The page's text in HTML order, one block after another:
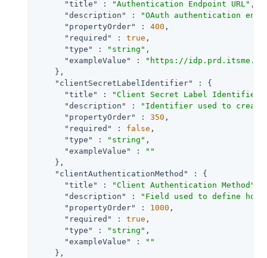
"title" : "Authentication Endpoint URL" ,
"description"
:
"OAuth authentication
"propertyOrder"
: 400 ,
"required"
: true ,
"type"
: "string" ,
"exampleValue"
:
"https://
    },
"clientSecretLabelIdentifier"
: {
"title"
: "Client Secret Label Identifier"
"description"
:
"Identifier used to
"propertyOrder"
: 350 ,
"required"
: false ,
"type"
: "string" ,
"exampleValue"
:
""
    },
"clientAuthenticationMethod"
: {
"title"
: "Client Authentication Method"
"description"
:
"Field used to define
"propertyOrder"
: 1000 ,
"required"
: true ,
"type"
: "string" ,
"exampleValue"
:
""
    },